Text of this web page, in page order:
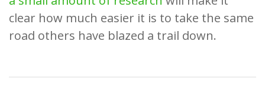
clear how much easier it is to take the same
road others have blazed a trail down.